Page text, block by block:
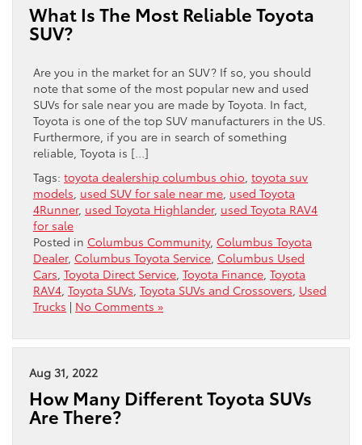
What Is The Most Reliable Toyota
SUV?
Are you in the market for an SUV? If so, you should
note that some of the most popular new and used
SUVs for sale near you are made by Toyota. In fact,
Toyota is one of the top SUV manufacturers in the US.
Furthermore, if you are in search of something
reliable, Toyota is […]
Tags: toyota dealership columbus ohio toyota suv
models used SUV for sale near me used Toyota
4Runner, used Toyota Highlander, used Toyota RAV4
for sale
Posted in Columbus Community, Columbus Toyota
Dealer, Columbus Toyota Service Columbus Used
Cars Toyota Direct Service Toyota Finance Toyota
RAV4 Toyota SUVs Toyota SUVs and Crossovers Used
Trucks | No Comments »
Aug 31, 2022
How Many Different Toyota SUVs
Are There?